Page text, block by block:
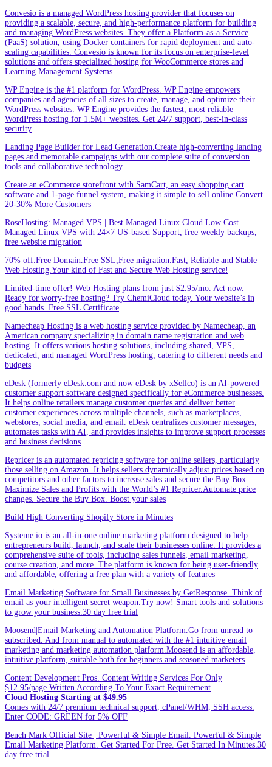
Convesio is a managed WordPress hosting provider that focuses on
providing a scalable, secure, and high-performance platform for building
and managing WordPress websites. They offer a Platform-as-a-Service
(PaaS) solution, using Docker containers for rapid deployment and auto-
scaling capabilities. Convesio is known for its focus on enterprise-level
solutions and offers specialized hosting for WooCommerce stores and
Learning Management Systems
WP Engine is the #1 platform for WordPress. WP Engine empowers
companies and agencies of all sizes to create, manage, and optimize their
WordPress websites. WP Engine provides the fastest, most reliable
WordPress hosting for 1.5M+ websites. Get 24/7 support, best-in-class
security
Landing Page Builder for Lead Generation.Create high-converting landing
pages and memorable campaigns with our complete suite of conversion
tools and collaborative technology
Create an eCommerce storefront with SamCart, an easy shopping cart
software and 1-page funnel system, making it simple to sell online.Convert
20-30% More Customers
RoseHosting: Managed VPS | Best Managed Linux Cloud.Low Cost
Managed Linux VPS with 24×7 US-based Support, free weekly backups,
free website migration
70% off.Free Domain.Free SSL,Free migration.Fast, Reliable and Stable
Web Hosting.Your kind of Fast and Secure Web Hosting service!
Limited-time offer! Web Hosting plans from just $2.95/mo. Act now.
Ready for worry-free hosting? Try ChemiCloud today. Your website’s in
good hands. Free SSL Certificate
Namecheap Hosting is a web hosting service provided by Namecheap, an
American company specializing in domain name registration and web
hosting. It offers various hosting solutions, including shared, VPS,
dedicated, and managed WordPress hosting, catering to different needs and
budgets
eDesk (formerly eDesk.com and now eDesk by xSellco) is an AI-powered
customer support software designed specifically for eCommerce businesses.
It helps online retailers manage customer queries and deliver better
customer experiences across multiple channels, such as marketplaces,
webstores, social media, and email. eDesk centralizes customer messages,
automates tasks with AI, and provides insights to improve support processes
and business decisions
Repricer is an automated repricing software for online sellers, particularly
those selling on Amazon. It helps sellers dynamically adjust prices based on
competitors and other factors to increase sales and secure the Buy Box.
Maximize Sales and Profits with the World’s #1 Repricer.Automate price
changes. Secure the Buy Box. Boost your sales
Build High Converting Shopify Store in Minutes
Systeme.io is an all-in-one online marketing platform designed to help
entrepreneurs build, launch, and scale their businesses online. It provides a
comprehensive suite of tools, including sales funnels, email marketing,
course creation, and more. The platform is known for being user-friendly
and affordable, offering a free plan with a variety of features
Email Marketing Software for Small Businesses by GetResponse .Think of
email as your intelligent secret weapon.Try now! Smart tools and solutions
to grow your business.30 day free trial
Moosend|Email Marketing and Automation Platform.Go from unread to
subscribed. And from manual to automated with the #1 intuitive email
marketing and marketing automation platform.Moosend is an affordable,
intuitive platform, suitable both for beginners and seasoned marketers
Content Development Pros. Content Writing Services For Only
$12.95/page.Written According To Your Exact Requirement
Cloud Hosting Starting at $49.95
Comes with 24/7 premium technical support, cPanel/WHM, SSH access.
Enter CODE: GREEN for 5% OFF
Bench Mark Official Site | Powerful & Simple Email. Powerful & Simple
Email Marketing Platform. Get Started For Free. Get Started In Minutes.30
day free trial